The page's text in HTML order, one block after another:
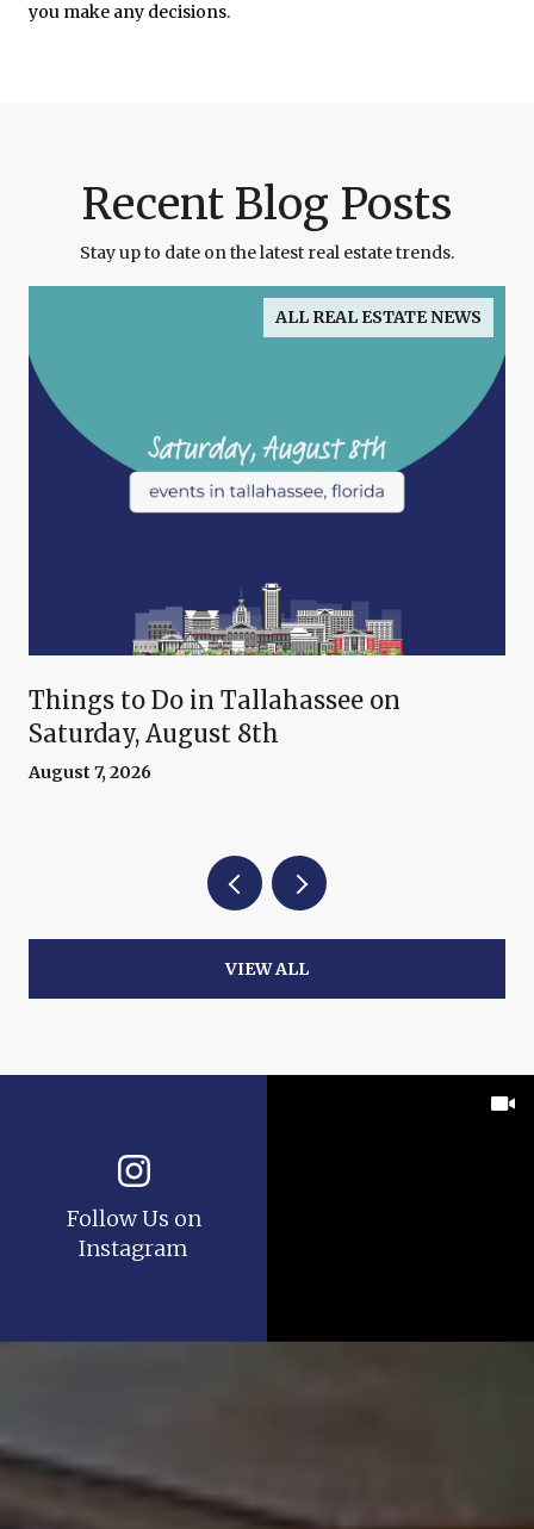
you make any decisions.
Recent Blog Posts
Stay up to date on the latest real estate trends.
ALL REAL ESTATE NEWS
Things to Do in Tallahassee on
Saturday, August 8th
August 7, 2026
VIEW ALL
Follow Us on
Instagram